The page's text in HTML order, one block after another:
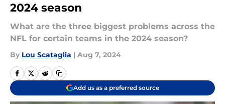
2024 season
What are the three biggest problems across the
NFL for certain teams in the 2024 season?
By Lou Scataglia | Aug 7, 2024
Add us as a preferred source